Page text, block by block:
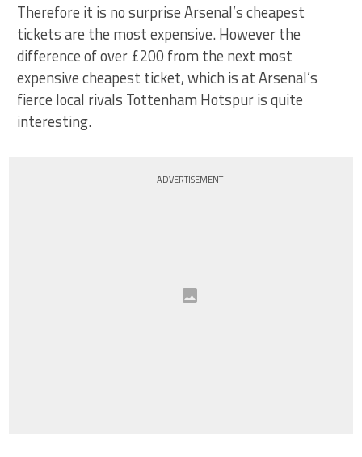
Therefore it is no surprise Arsenal’s cheapest
tickets are the most expensive. However the
difference of over £200 from the next most
expensive cheapest ticket, which is at Arsenal’s
fierce local rivals Tottenham Hotspur is quite
interesting.
ADVERTISEMENT